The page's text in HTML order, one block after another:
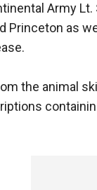
Army
Princeton as
the animal